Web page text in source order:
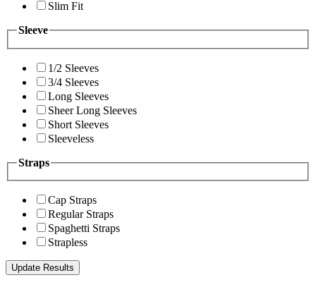
Slim Fit
Sleeve
1/2 Sleeves
3/4 Sleeves
Long Sleeves
Sheer Long Sleeves
Short Sleeves
Sleeveless
Straps
Cap Straps
Regular Straps
Spaghetti Straps
Strapless